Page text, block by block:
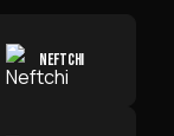
NEFTCHI